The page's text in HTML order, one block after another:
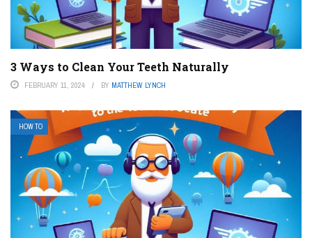
3 Ways to Clean Your Teeth Naturally
FEBRUARY 11, 2024 BY MATTHEW LYNCH
HOW TO